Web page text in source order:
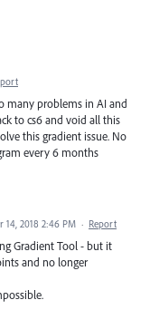
many problems in AI and
to cs6 and void all this
this gradient issue. No
every 6 months
14, 2018 2:46 PM · Report
Gradient Tool - but it
and no longer